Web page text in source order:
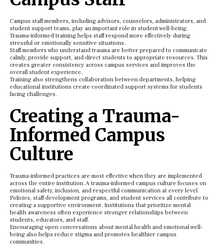
Campus staff members, including advisors, counselors, administrators, and
student support teams, play an important role in student well-being.
Trauma-informed training helps staff respond more effectively during
stressful or emotionally sensitive situations.
Staff members who understand trauma are better prepared to communicate
calmly, provide support, and direct students to appropriate resources. This
creates greater consistency across campus services and improves the
overall student experience.
Training also strengthens collaboration between departments, helping
educational institutions create coordinated support systems for students
facing challenges.
Creating a Trauma-
Informed Campus
Culture
Trauma-informed practices are most effective when they are implemented
across the entire institution. A trauma-informed campus culture focuses on
emotional safety, inclusion, and respectful communication at every level.
Policies, staff development programs, and student services all contribute to
creating a supportive environment. Institutions that prioritize mental
health awareness often experience stronger relationships between
students, educators, and staff.
Encouraging open conversations about mental health and emotional well-
being also helps reduce stigma and promotes healthier campus
communities.